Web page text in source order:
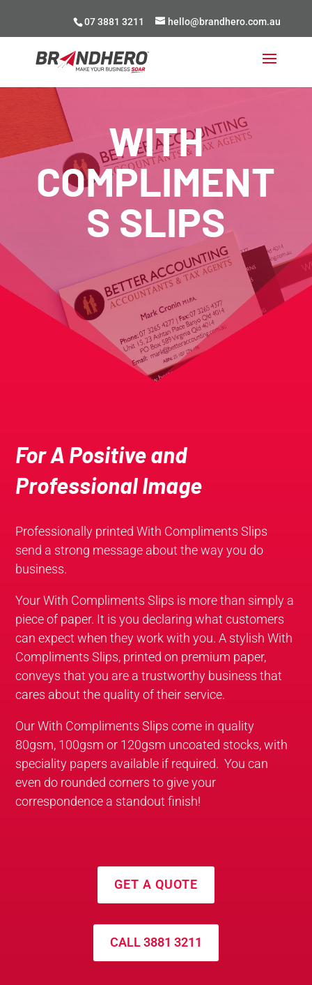
07 3881 3211 hello@brandhero.com.au
WITH
COMPLIMENT
S SLIPS
For A Positive and
Professional Image
Professionally printed With Compliments Slips
send a strong message about the way you do
business.
Your With Compliments Slips is more than simply a
piece of paper. It is you declaring what customers
can expect when they work with you. A stylish With
Compliments Slips, printed on premium paper,
conveys that you are a trustworthy business that
cares about the quality of their service.
Our With Compliments Slips come in quality
80gsm, 100gsm or 120gsm uncoated stocks, with
speciality papers available if required. You can
even do rounded corners to give your
correspondence a standout finish!
GET A QUOTE
CALL 3881 3211